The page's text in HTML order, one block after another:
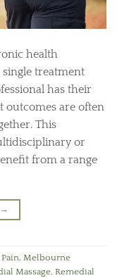
health
treatment
has their
outcomes are often
This
or
from a range
→
, Melbourne
Massage, Remedial